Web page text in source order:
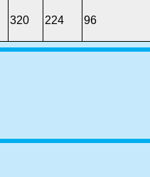
320 224 96